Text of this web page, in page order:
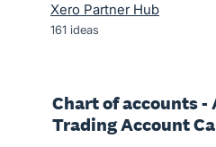
Xero Partner Hub
161 ideas
Chart of accounts
Trading Account